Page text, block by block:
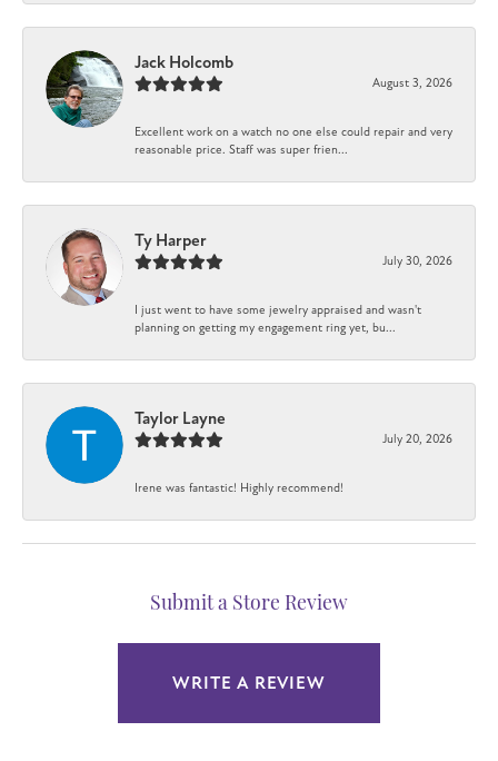
Jack Holcomb
August 3, 2026
Excellent work on a watch no one else could repair and very
reasonable price. Staff was super frien...
Ty Harper
July 30, 2026
I just went to have some jewelry appraised and wasn't
planning on getting my engagement ring yet, bu...
Taylor Layne
July 20, 2026
Irene was fantastic! Highly recommend!
Submit a Store Review
WRITE A REVIEW